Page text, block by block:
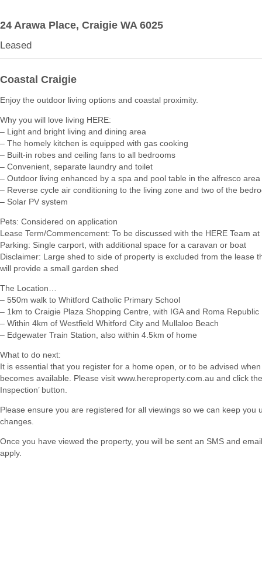
24 Arawa Place, Craigie WA 6025
Leased
Coastal Craigie
Enjoy the outdoor living options and coastal proximity.
Why you will love living HERE:
– Light and bright living and dining area
– The homely kitchen is equipped with gas cooking
– Built-in robes and ceiling fans to all bedrooms
– Convenient, separate laundry and toilet
– Outdoor living enhanced by a spa and pool table in the alfresco area
– Reverse cycle air conditioning to the living zone and two of the
– Solar PV system
Pets: Considered on application
Lease Term/Commencement: To be discussed with the HERE Team at
Parking: Single carport, with additional space for a caravan or boat
Disclaimer: Large shed to side of property is excluded from the lease
will provide a small garden shed
The Location…
– 550m walk to Whitford Catholic Primary School
– 1km to Craigie Plaza Shopping Centre, with IGA and Roma Republic
– Within 4km of Westfield Whitford City and Mullaloo Beach
– Edgewater Train Station, also within 4.5km of home
What to do next:
It is essential that you register for a home open, or to be advised
becomes available. Please visit www.hereproperty.com.au and click the
Inspection’ button.
Please ensure you are registered for all viewings so we can keep you
changes.
Once you have viewed the property, you will be sent an SMS and
apply.